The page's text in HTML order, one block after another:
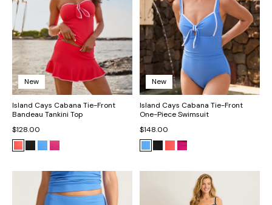
New
Island Cays Cabana Tie-Front
Bandeau Tankini Top
$128.00
New
Island Cays Cabana Tie-Front
One-Piece Swimsuit
$148.00